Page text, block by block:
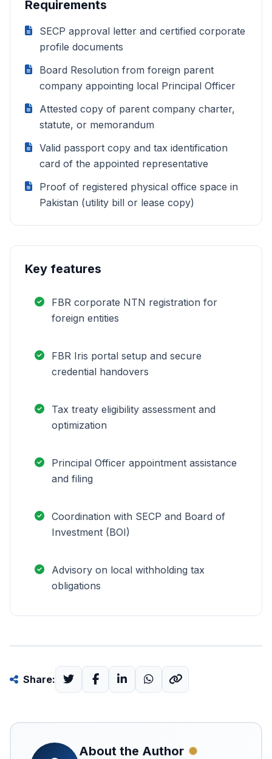
Requirements
SECP approval letter and certified corporate
profile documents
Board Resolution from foreign parent
company appointing local Principal Officer
Attested copy of parent company charter,
statute, or memorandum
Valid passport copy and tax identification
card of the appointed representative
Proof of registered physical office space in
Pakistan (utility bill or lease copy)
Key features
FBR corporate NTN registration for
foreign entities
FBR Iris portal setup and secure
credential handovers
Tax treaty eligibility assessment and
optimization
Principal Officer appointment assistance
and filing
Coordination with SECP and Board of
Investment (BOI)
Advisory on local withholding tax
obligations
Share:
About the Author